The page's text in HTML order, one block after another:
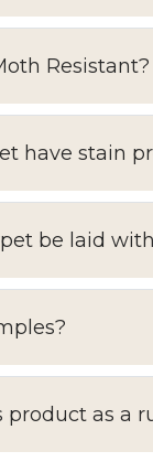
Resistant?
have stain
be laid
product as a